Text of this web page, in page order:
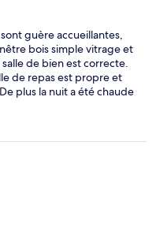
guère accueillantes,
bois simple vitrage et
de bien est correcte.
de repas est propre et
plus la nuit a été chaude